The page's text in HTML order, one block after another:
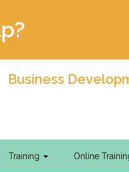
Business
Training Online